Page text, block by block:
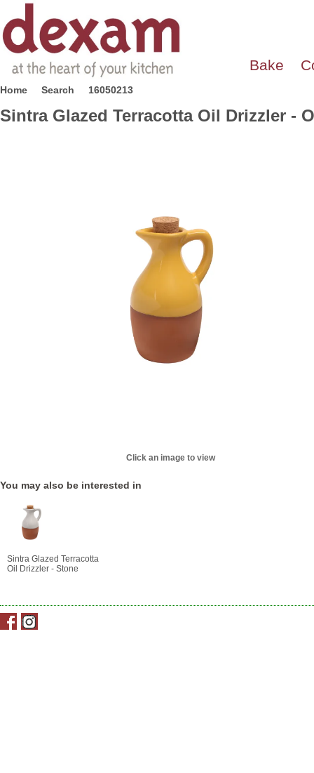
Bake
Home Search 16050213
Sintra Glazed Terracotta Oil Drizzler -
Click an image to view
You may also be interested in
Sintra Glazed Terracotta
Oil Drizzler - Stone